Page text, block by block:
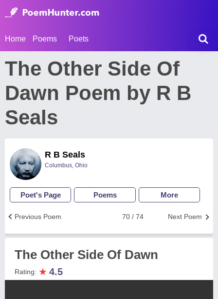
Home Poems Poets
The Other Side Of
Dawn Poem by R B
Seals
R B Seals
Columbus, Ohio
Poet's Page Poems More
Next Poem
70 / 74
Previous Poem
The Other Side Of Dawn
Rating: ★ 4.5